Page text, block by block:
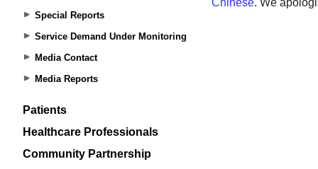
Special Reports
Service Demand Under Monitoring
Media Contact
Media Reports
Patients
Healthcare Professionals
Community Partnership